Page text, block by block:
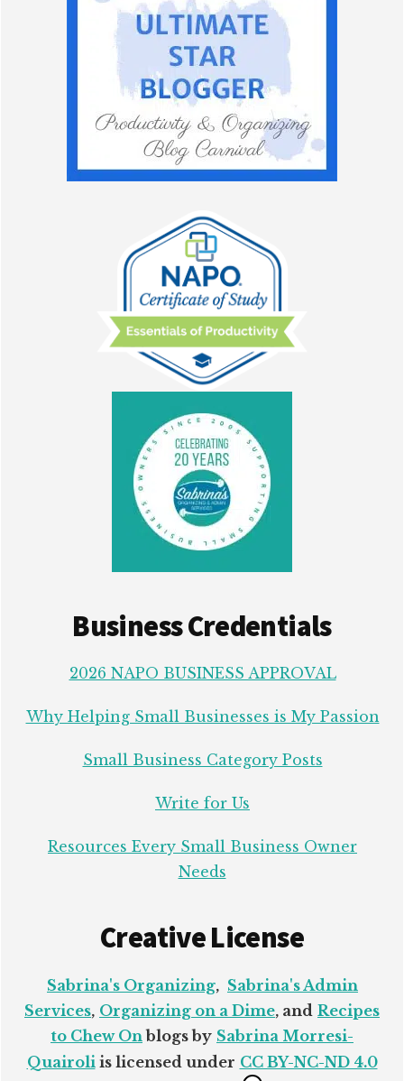
Business Credentials
2026 NAPO BUSINESS APPROVAL
Why Helping Small Businesses is My Passion
Small Business Category Posts
Write for Us
Resources Every Small Business Owner
Needs
Creative License
Sabrina's Organizing, Sabrina's Admin
Services, Organizing on a Dime, and Recipes
to Chew Onblogs by Sabrina Morresi-
Quairoliis licensed under CC BY-NC-ND 4.0